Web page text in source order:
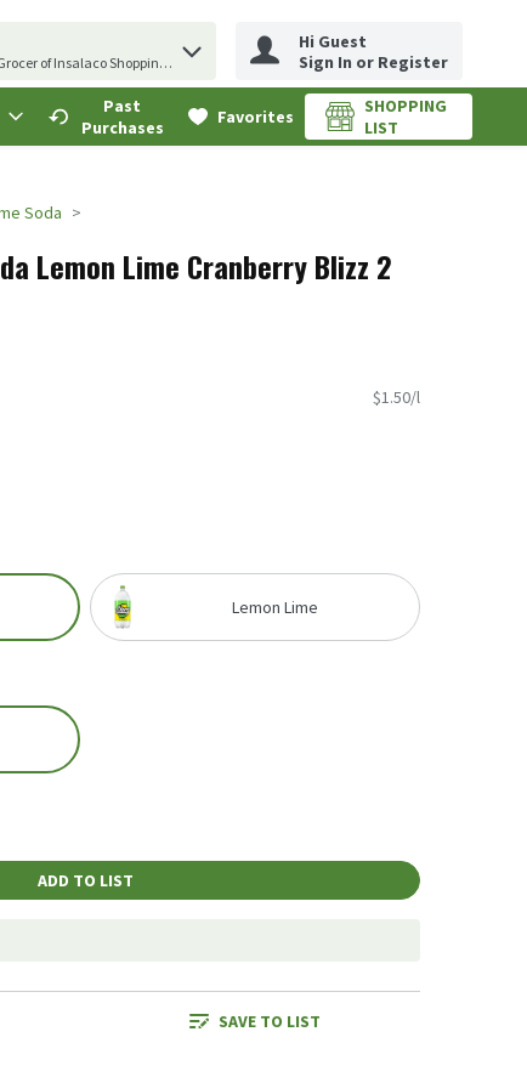
to find items.
of Insalaco Shopping Center
Hi Guest
Sign In or Register
Past
Purchases
Favorites
SHOPPING
LIST
.
Soda
Lemon Lime Cranberry Blizz 2
$1.50/l
Lemon Lime
ADD TO LIST
SAVE TO LIST